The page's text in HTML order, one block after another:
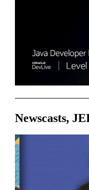
Newscasts,